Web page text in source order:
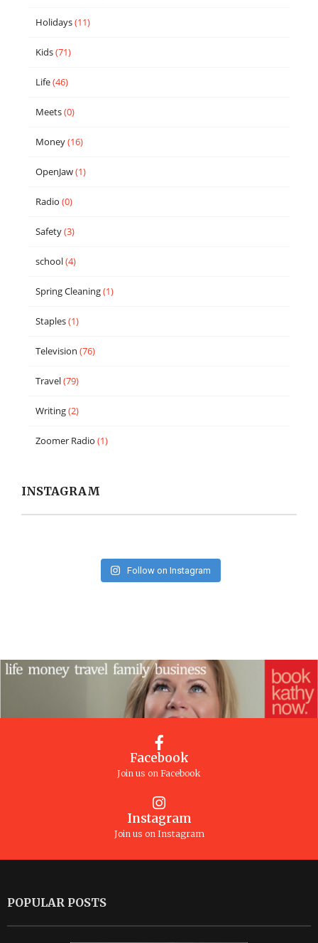
Holidays(11)
Kids(71)
Life(46)
Meets(0)
Money(16)
OpenJaw(1)
Radio (0)
Safety(3)
school(4)
Spring Cleaning(1)
Staples(1)
Television (76)
Travel(79)
Writing(2)
Zoomer Radio (1)
INSTAGRAM
Follow on Instagram
Facebook
Join us on Facebook
Instagram
Join us on Instagram
POPULAR POSTS